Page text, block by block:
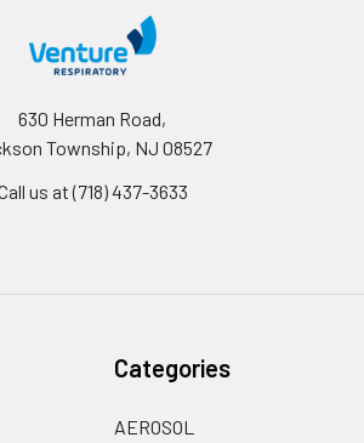
630 Herman Road,
Township, NJ 08527
us at (718) 437-3633
Categories
AEROSOL